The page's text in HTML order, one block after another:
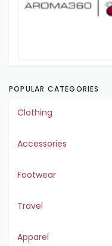
POPULAR CATEGORIES
Clothing
Accessories
Footwear
Travel
Apparel